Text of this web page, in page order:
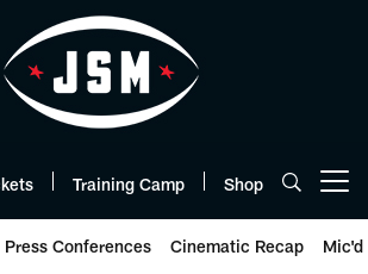
Training Camp Shop
Press Conferences Cinematic Recap Mic'd